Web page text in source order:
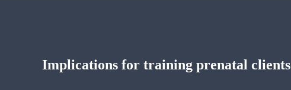
Implications for training prenatal clients